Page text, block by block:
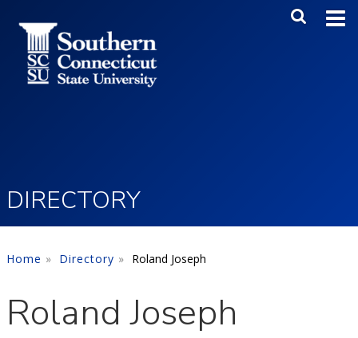
Main
DIRECTORY
Home Directory Roland Joseph
Roland Joseph